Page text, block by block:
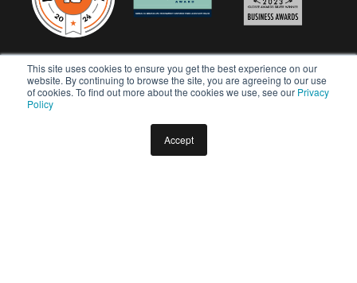
This site uses cookies to ensure you get the best experience on our
website. By continuing to browse the site, you are agreeing to our use
of cookies. To find out more about the cookies we use, see our Privacy
Policy
Accept